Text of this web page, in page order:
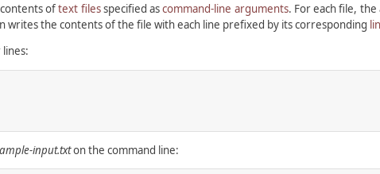
oftext filesspecified ascommand-line arguments. For each file,
the contents of the file with each line prefixed by its corresponding
input.txton the command line: